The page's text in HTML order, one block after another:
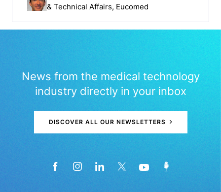
& Technical Affairs, Eucomed
News from the medical technology
industry directly in your inbox
DISCOVER ALL OUR NEWSLETTERS